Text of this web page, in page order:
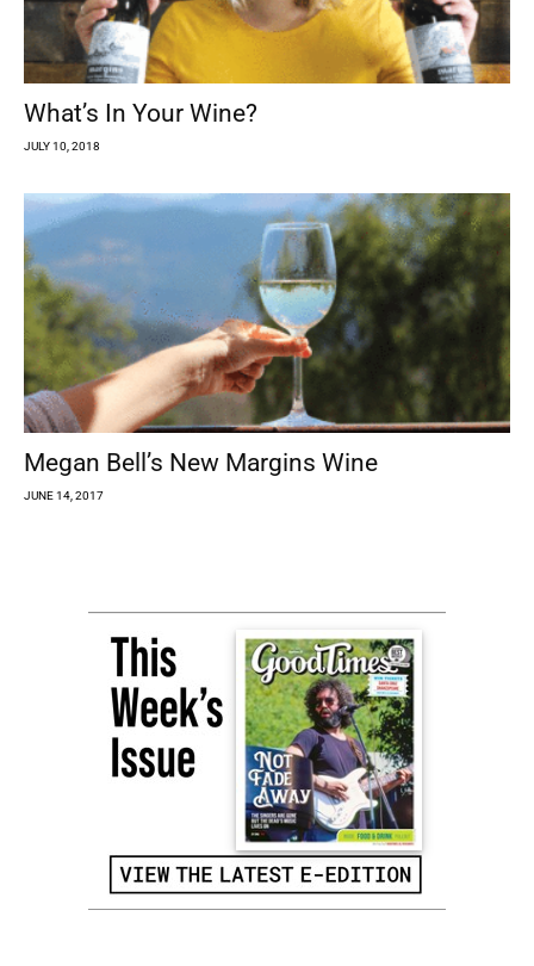
What’s In Your Wine?
JULY 10, 2018
Megan Bell’s New Margins Wine
JUNE 14, 2017